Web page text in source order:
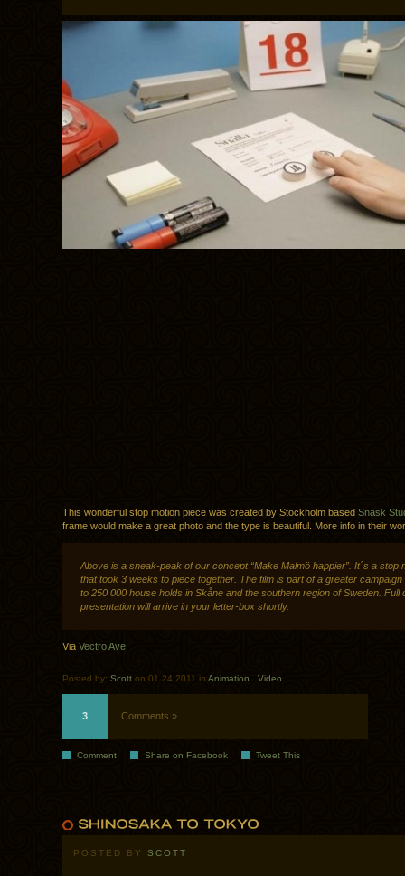
This wonderful stop motion piece was created by Stockholm based Snask
frame would make a great photo and the type is beautiful. More info in their
Above is a sneak-peak of our concept “Make Malmö happier”. It´s a stop
that took 3 weeks to piece together. The film is part of a greater campaign
to 250 000 house holds in Skåne and the southern region of Sweden. Full
presentation will arrive in your letter-box shortly.
Via Vectro Ave
Posted by: Scott on 01.24.2011 in Animation . Video
3 Comments »
Comment Share on Facebook Tweet This
POSTED BY SCOTT